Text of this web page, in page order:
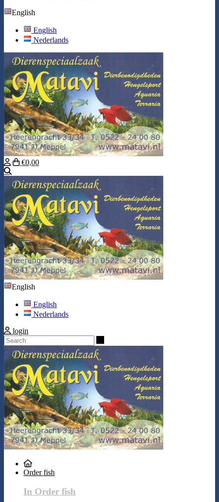
English
English
Nederlands
€0,00
English
English
Nederlands
login
Order fish
In Order fish